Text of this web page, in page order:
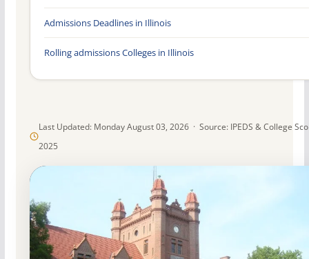
Last Updated: Monday August 03, 2026 · Source: IPEDS & College
2025
Admissions Deadlines in Illinois
Rolling admissions Colleges in Illinois